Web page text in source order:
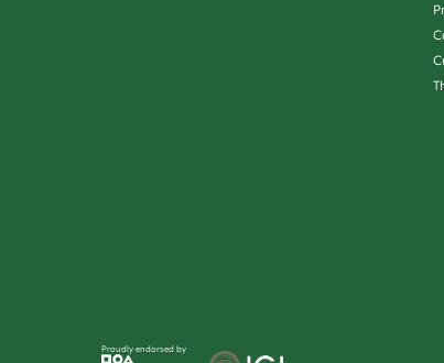
Proudly endorsed by